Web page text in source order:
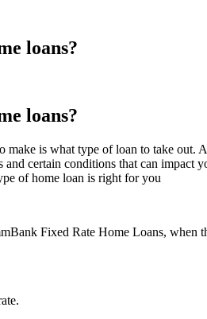
loans?
loans?
make is what type of loan to take
certain conditions that can impact
of home loan is right for you
Fixed Rate Home Loans,